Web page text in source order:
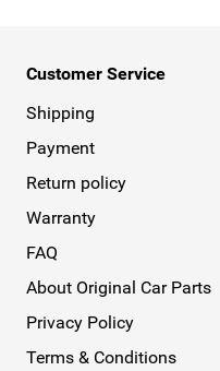
Customer Service
Shipping
Payment
Return policy
Warranty
FAQ
About Original Car Parts
Privacy Policy
Terms & Conditions